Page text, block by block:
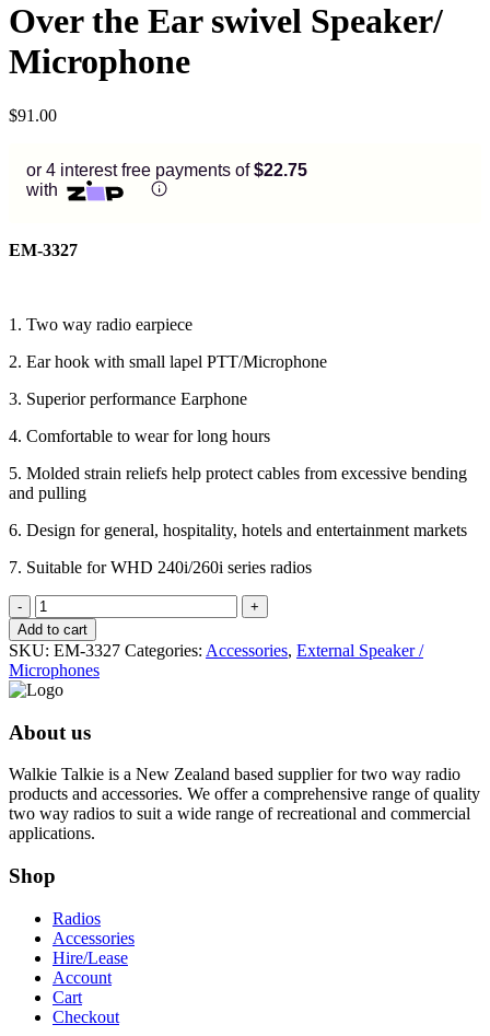
Over the Ear swivel Speaker/
Microphone
$91.00
or 4 interest free payments of$22.75
with
EM-3327
1. Two way radio earpiece
2. Ear hook with small lapel PTT/Microphone
3. Superior performance Earphone
4. Comfortable to wear for long hours
5. Molded strain reliefs help protect cables from excessive bending
and pulling
6. Design for general, hospitality, hotels and entertainment markets
7. Suitable for WHD 240i/260i series radios
Over
the
Ear
swivel
Speaker/
Microphone
quantity
Add to cart
SKU: EM-3327 Categories: Accessories, External Speaker /
Microphones
About us
Walkie Talkie is a New Zealand based supplier for two way radio
products and accessories. We offer a comprehensive range of quality
two way radios to suit a wide range of recreational and commercial
applications.
Shop
Radios
Accessories
Hire/Lease
Account
Cart
Checkout